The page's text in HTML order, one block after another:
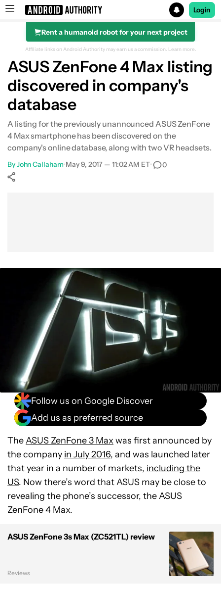
Search results for
Login
Rent a humanoid robot for your next project
Affiliate links on Android Authority may earn us a commission. Learn more.
ASUS ZenFone 4 Max listing
discovered in company's
database
A listing for the previously unannounced ASUS ZenFone
4 Max smartphone has been discovered on the
company's online database, along with two VR headsets.
ByJohn Callaham•May 9, 2017 — 11:02 AM ET• 0
Follow us on Google Discover
Add us as preferred source
TheASUS ZenFone 3 Max was first announced by
the company in July 2016, and was launched later
that year in a number of markets, including the
US. Now there’s word that ASUS may be close to
revealing the phone’s successor, the ASUS
ZenFone 4 Max.
ASUS ZenFone 3s Max (ZC521TL) review
Reviews